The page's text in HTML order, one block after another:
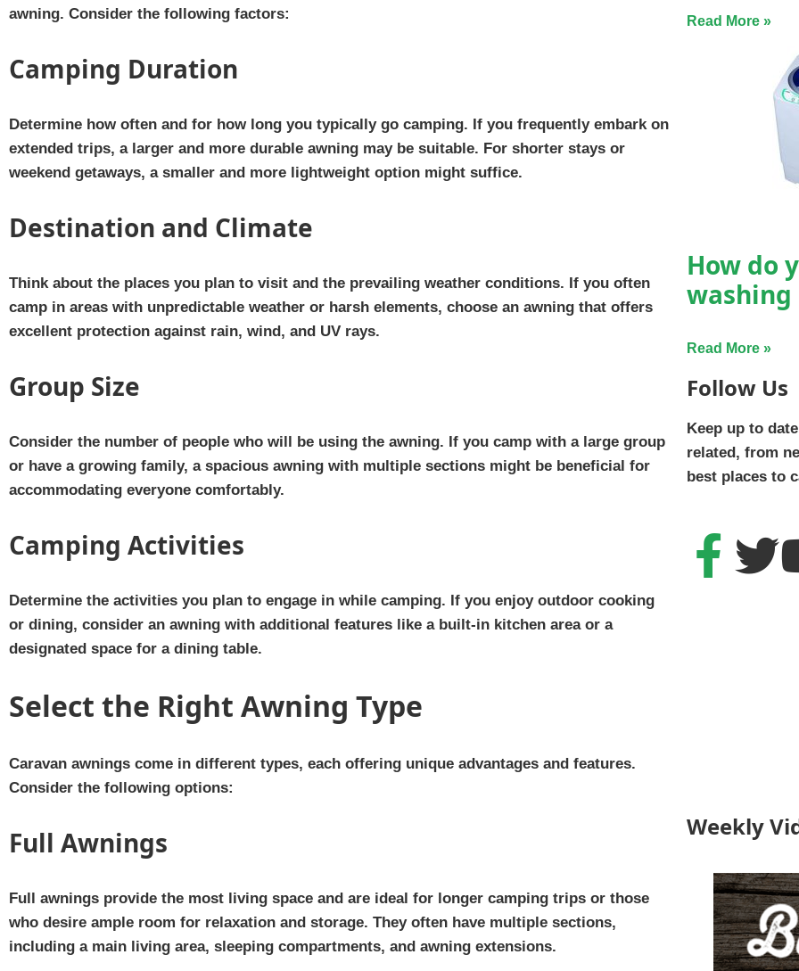
awning. Consider the following factors:
Camping Duration
Determine how often and for how long you typically go camping. If you frequently embark on
extended trips, a larger and more durable awning may be suitable. For shorter stays or
weekend getaways, a smaller and more lightweight option might suffice.
Destination and Climate
Think about the places you plan to visit and the prevailing weather conditions. If you often
camp in areas with unpredictable weather or harsh elements, choose an awning that offers
excellent protection against rain, wind, and UV rays.
Group Size
Consider the number of people who will be using the awning. If you camp with a large group
or have a growing family, a spacious awning with multiple sections might be beneficial for
accommodating everyone comfortably.
Camping Activities
Determine the activities you plan to engage in while camping. If you enjoy outdoor cooking
or dining, consider an awning with additional features like a built-in kitchen area or a
designated space for a dining table.
Select the Right Awning Type
Caravan awnings come in different types, each offering unique advantages and features.
Consider the following options:
Full Awnings
Full awnings provide the most living space and are ideal for longer camping trips or those
who desire ample room for relaxation and storage. They often have multiple sections,
including a main living area, sleeping compartments, and awning extensions.
Read More »
How do
washing
Read More »
Follow Us
Keep up to
related, from
best places to
Weekly